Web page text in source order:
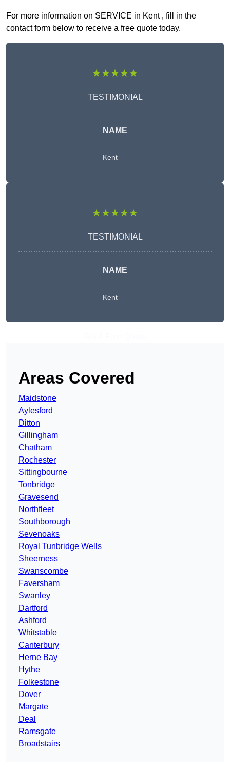
For more information on SERVICE in Kent , fill in the
contact form below to receive a free quote today.
★★★★★
TESTIMONIAL
NAME
Kent
★★★★★
TESTIMONIAL
NAME
Kent
Areas Covered
Maidstone
Aylesford
Ditton
Gillingham
Chatham
Rochester
Sittingbourne
Tonbridge
Gravesend
Northfleet
Southborough
Sevenoaks
Royal Tunbridge Wells
Sheerness
Swanscombe
Faversham
Swanley
Dartford
Ashford
Whitstable
Canterbury
Herne Bay
Hythe
Folkestone
Dover
Margate
Deal
Ramsgate
Broadstairs